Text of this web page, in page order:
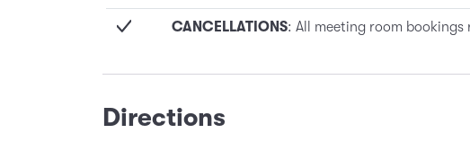
CANCELLATIONS: All meeting room
Directions